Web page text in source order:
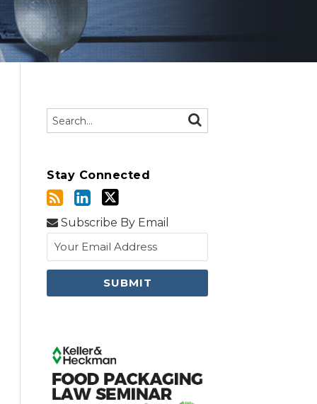
Search… SEARCH
Stay Connected
Subscribe By Email